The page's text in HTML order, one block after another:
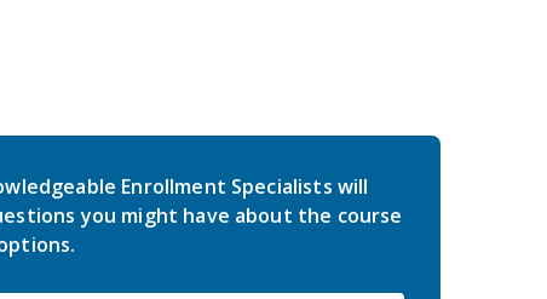
Enrollment Specialists will
you might have about the course